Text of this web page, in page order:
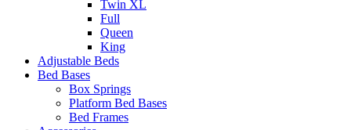
Twin XL
Full
Queen
King
Adjustable Beds
Bed Bases
Box Springs
Platform Bed Bases
Bed Frames